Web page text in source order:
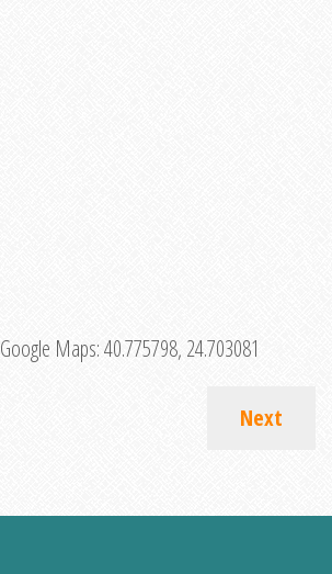
Maps:40.775798, 24.703081
Next